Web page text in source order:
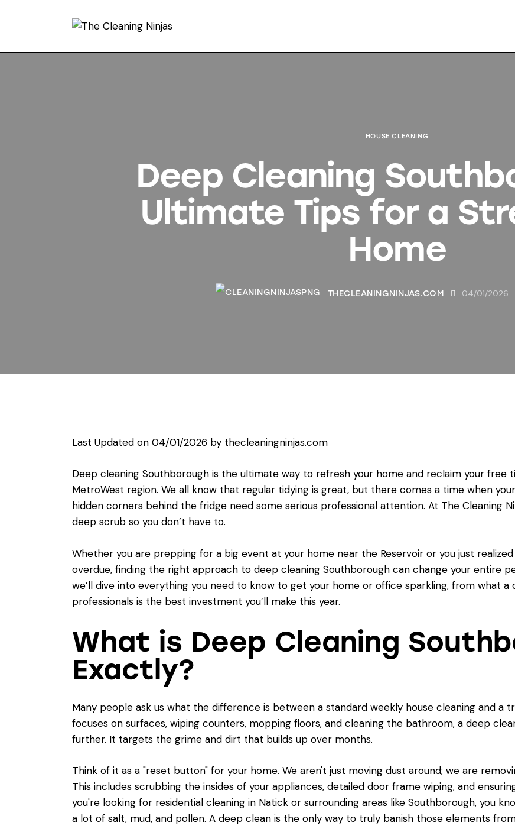
HOUSE CLEANING
Deep Cleaning
Ultimate Tips for a
Home
THECLEANINGNINJAS.COM 04/01/2026
Last Updated on 04/01/2026 by thecleaningninjas.com
Deep cleaning Southborough is the ultimate way to refresh your home and reclaim your free
MetroWest region. We all know that regular tidying is great, but there comes a time when
hidden corners behind the fridge need some serious professional attention. At The Cleaning
deep scrub so you don’t have to.
Whether you are prepping for a big event at your home near the Reservoir or you just
overdue, finding the right approach to deep cleaning Southborough can change your entire
we’ll dive into everything you need to know to get your home or office sparkling, from what
professionals is the best investment you’ll make this year.
What is Deep Cleaning
Exactly?
Many people ask us what the difference is between a standard weekly house cleaning and a
focuses on surfaces, wiping counters, mopping floors, and cleaning the bathroom, a deep
further. It targets the grime and dirt that builds up over months.
Think of it as a "reset button" for your home. We aren't just moving dust around; we are
This includes scrubbing the insides of your appliances, detailed door frame wiping, and
you're looking for residential cleaning in Natick or surrounding areas like Southborough, you
a lot of salt, mud, and pollen. A deep clean is the only way to truly banish those elements